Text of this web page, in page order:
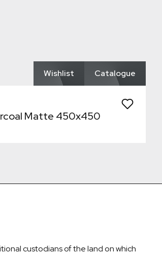
Wishlist Catalogue
Matte 450x450
custodians of the land on which